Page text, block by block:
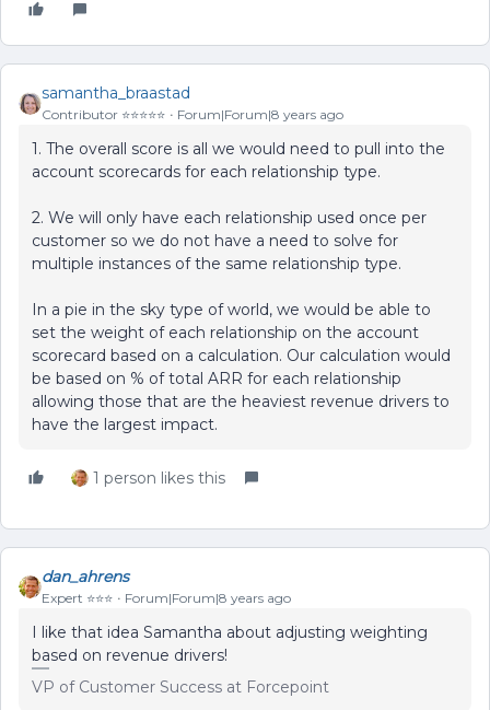
samantha_braastad
Contributor ⭐️⭐️⭐️⭐️⭐️ Forum|Forum|8 years ago
1. The overall score is all we would need to pull into the
account scorecards for each relationship type.
2. We will only have each relationship used once per
customer so we do not have a need to solve for
multiple instances of the same relationship type.
In a pie in the sky type of world, we would be able to
set the weight of each relationship on the account
scorecard based on a calculation. Our calculation would
be based on % of total ARR for each relationship
allowing those that are the heaviest revenue drivers to
have the largest impact.
1 person likes this
dan_ahrens
Expert ⭐️⭐️⭐️ Forum|Forum|8 years ago
I like that idea Samantha about adjusting weighting
based on revenue drivers!
VP of Customer Success at Forcepoint